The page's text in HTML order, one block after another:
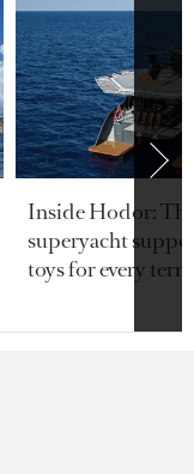
Inside Hodor:
superyacht
toys for every